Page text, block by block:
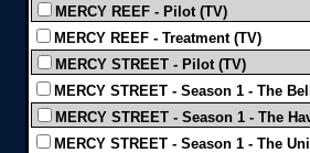
MERCY REEF - Pilot (TV)
MERCY REEF - Treatment (TV)
MERCY STREET - Pilot (TV)
MERCY STREET - Season 1 - The
MERCY STREET - Season 1 - The
MERCY STREET - Season 1 - The